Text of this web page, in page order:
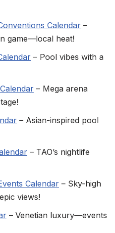
Calendar –
game—local heat!
– Pool vibes with a
– Mega arena
– Asian-inspired pool
– TAO’s nightlife
Calendar – Sky-high
views!
– Venetian luxury—events